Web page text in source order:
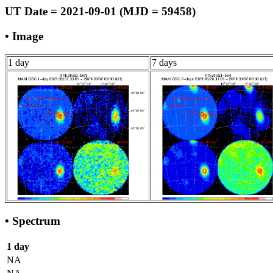
UT Date = 2021-09-01 (MJD = 59458)
• Image
1 day 7 days
• Spectrum
1 day
NA